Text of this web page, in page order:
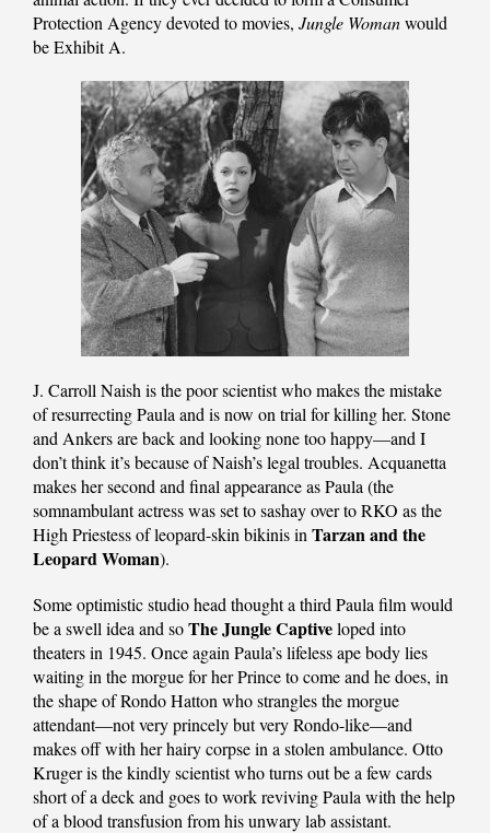
Protection Agency devoted to movies, Jungle Womanwould
be Exhibit A.
J. Carroll Naish is the poor scientist who makes the mistake
of resurrecting Paula and is now on trial for killing her. Stone
and Ankers are back and looking none too happy—and I
don’t think it’s because of Naish’s legal troubles. Acquanetta
makes her second and final appearance as Paula (the
somnambulant actress was set to sashay over to RKO as the
High Priestess of leopard-skin bikinis in Tarzan and the
Leopard Woman).
Some optimistic studio head thought a third Paula film would
be a swell idea and soThe Jungle Captiveloped into
theaters in 1945. Once again Paula’s lifeless ape body lies
waiting in the morgue for her Prince to come and he does, in
the shape of Rondo Hatton who strangles the morgue
attendant—not very princely but very Rondo-like—and
makes off with her hairy corpse in a stolen ambulance. Otto
Kruger is the kindly scientist who turns out be a few cards
short of a deck and goes to work reviving Paula with the help
of a blood transfusion from his unwary lab assistant.